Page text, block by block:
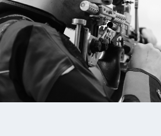
2018 Continental American
Medalist, 10m Air Rifle
2017 Rifle National Championships:
Air Rifle
2016 Rio Olympian, 21st, 10m Air
2016 National Championships:
and Three-Position